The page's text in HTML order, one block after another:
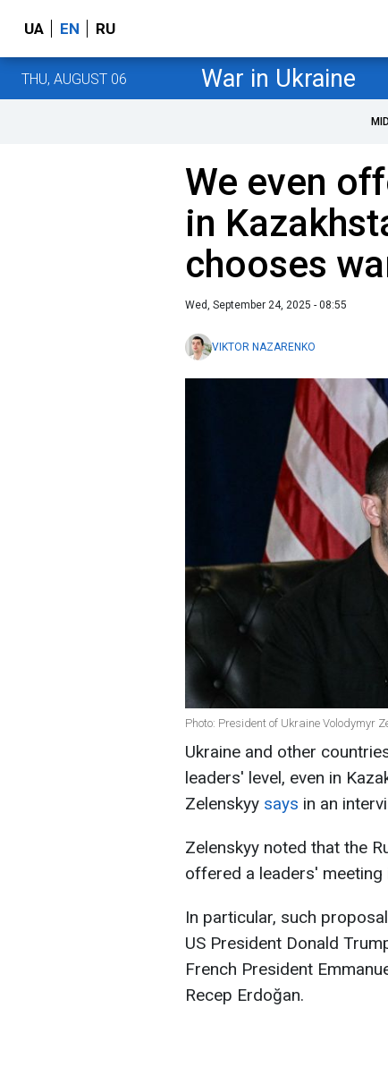
UA EN RU
THU, AUGUST 06 War in Ukraine
We even
in
chooses
Wed, September 24, 2025 - 08:55
VIKTOR NAZARENKO
Photo: President of Ukraine Volodymyr
Ukraine and other
leaders' level, even in
Zelenskyy says in an
Zelenskyy noted that the
offered a leaders'
In particular, such
US President Donald
French President
Recep Erdoğan.